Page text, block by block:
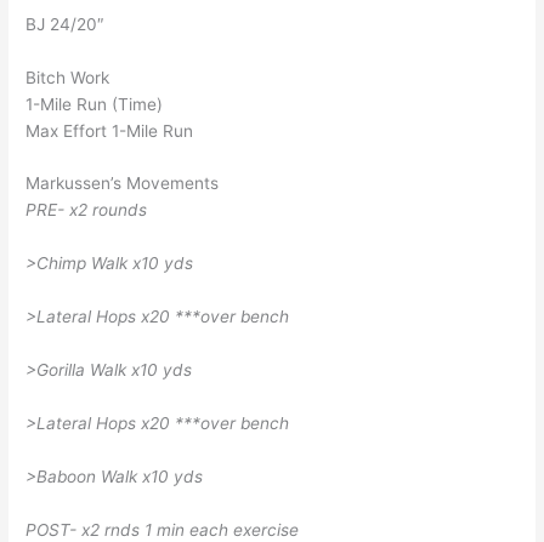
BJ 24/20″
Bitch Work
1-Mile Run (Time)
Max Effort 1-Mile Run
Markussen’s Movements
PRE- x2 rounds
>Chimp Walk x10 yds
>Lateral Hops x20 ***over bench
>Gorilla Walk x10 yds
>Lateral Hops x20 ***over bench
>Baboon Walk x10 yds
POST- x2 rnds 1 min each exercise